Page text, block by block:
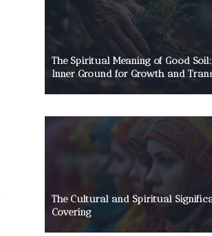
The Spiritual Meaning of Good
Inner Ground for Growth and
The Cultural and Spiritual
Covering